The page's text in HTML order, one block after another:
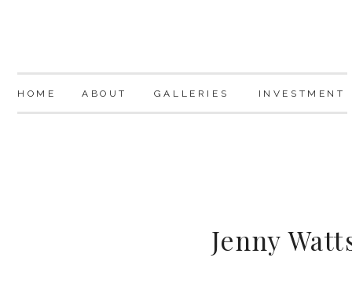
HOME ABOUT GALLERIES INVESTMENT
Jenny